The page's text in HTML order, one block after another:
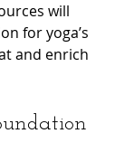
will
for yoga’s
and enrich